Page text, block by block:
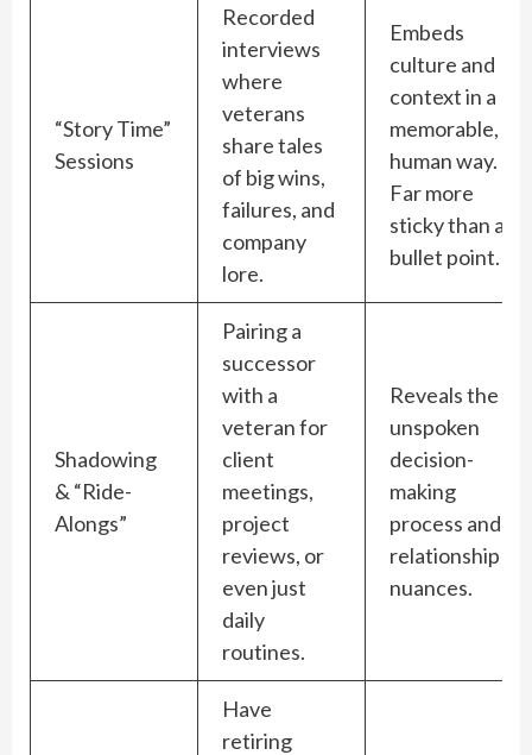
“Story Time”
Sessions
Recorded
interviews
where
veterans
share tales
of big wins,
failures, and
company
lore.
Embeds
culture and
context in a
memorable,
human way.
Far more
sticky than a
bullet point.
Shadowing
& “Ride-
Alongs”
Pairing a
successor
with a
veteran for
client
meetings,
project
reviews, or
even just
daily
routines.
Reveals the
unspoken
decision-
making
process and
relationship
nuances.
Have
retiring